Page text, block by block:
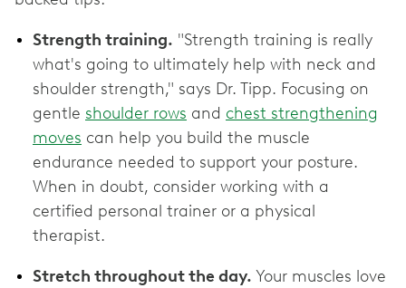
Strength training. "Strength training is really
what's going to ultimately help with neck and
shoulder strength," says Dr. Tipp. Focusing on
gentle shoulder rows and chest strengthening
moves can help you build the muscle
endurance needed to support your posture.
When in doubt, consider working with a
certified personal trainer or a physical
therapist.
Stretch throughout the day. Your muscles love